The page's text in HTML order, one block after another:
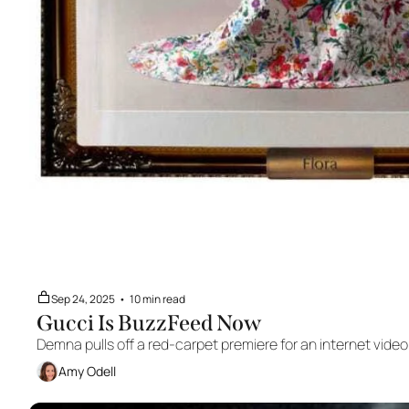
Sep 24, 2025 • 10 min read
Gucci Is BuzzFeed Now
Demna pulls off a red-carpet premiere for an internet
Amy Odell